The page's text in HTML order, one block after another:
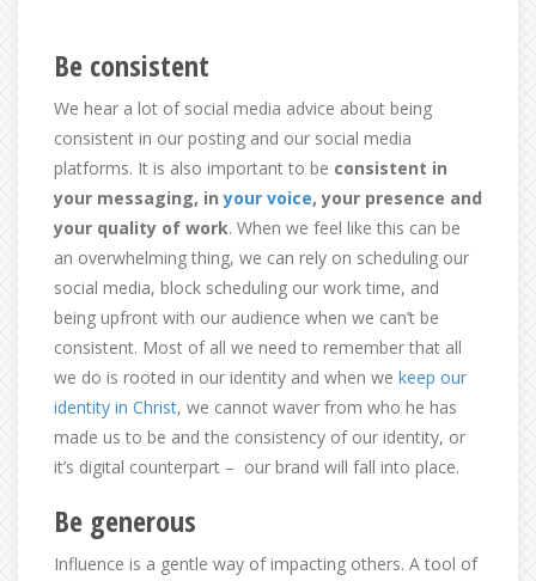
Be consistent
We hear a lot of social media advice about being
consistent in our posting and our social media
platforms. It is also important to be consistent in
your messaging, inyour voice, your presence and
your quality of work. When we feel like this can be
an overwhelming thing, we can rely on scheduling our
social media, block scheduling our work time, and
being upfront with our audience when we can’t be
consistent. Most of all we need to remember that all
we do is rooted in our identity and when we keep our
identity in Christ, we cannot waver from who he has
made us to be and the consistency of our identity, or
it’s digital counterpart – our brand will fall into place.
Be generous
Influence is a gentle way of impacting others. A tool of